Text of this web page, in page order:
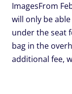
ImagesFrom
will only be
under the seat
bag in the
additional fee,